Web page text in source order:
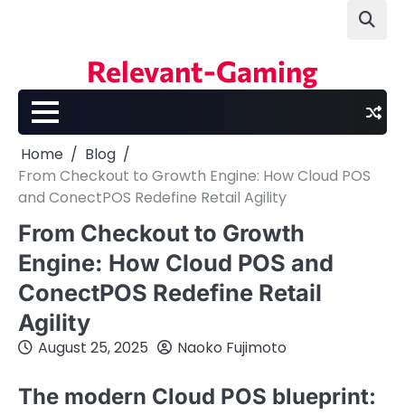
Relevant-Gaming
Home
Blog
From Checkout to Growth Engine: How Cloud POS
and ConectPOS Redefine Retail Agility
From Checkout to Growth
Engine: How Cloud POS and
ConectPOS Redefine Retail
Agility
August 25, 2025 Naoko Fujimoto
The modern Cloud POS blueprint: